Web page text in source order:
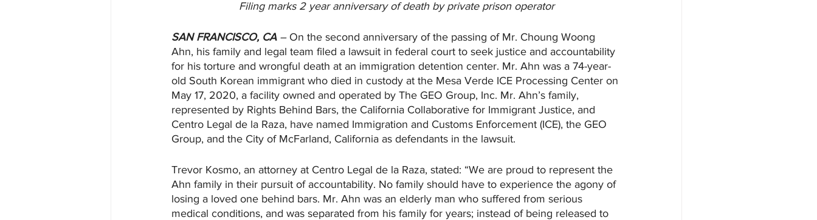
Filing marks 2 year anniversary of death by private prison operator
SAN FRANCISCO, CA – On the second anniversary of the passing of Mr. Choung Woong
Ahn, his family and legal team filed a lawsuit in federal court to seek justice and accountability
for his torture and wrongful death at an immigration detention center. Mr. Ahn was a 74-year-
old South Korean immigrant who died in custody at the Mesa Verde ICE Processing Center on
May 17, 2020, a facility owned and operated by The GEO Group, Inc. Mr. Ahn’s family,
represented by Rights Behind Bars, the California Collaborative for Immigrant Justice, and
Centro Legal de la Raza, have named Immigration and Customs Enforcement (ICE), the GEO
Group, and the City of McFarland, California as defendants in the lawsuit.
Trevor Kosmo, an attorney at Centro Legal de la Raza, stated: “We are proud to represent the
Ahn family in their pursuit of accountability. No family should have to experience the agony of
losing a loved one behind bars. Mr. Ahn was an elderly man who suffered from serious
medical conditions, and was separated from his family for years; instead of being released to